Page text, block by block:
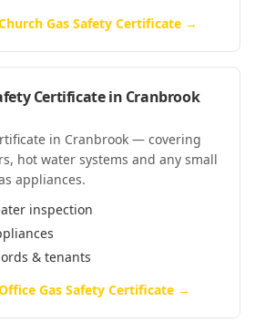
Gas Safety Certificate →
Certificatein Cranbrook
in Cranbrook — covering
hot water systems and any small
appliances.
inspection
& tenants
Gas Safety Certificate →